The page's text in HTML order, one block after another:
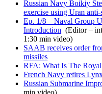
Russian Navy Boikiy
exercise using Uran
Ep. 1/8 – Naval Group
Introduction (Editor –
1:30 min video)
SAAB receives order
missiles
RFA: What Is The
French Navy retires
Russian Submarine
min video)